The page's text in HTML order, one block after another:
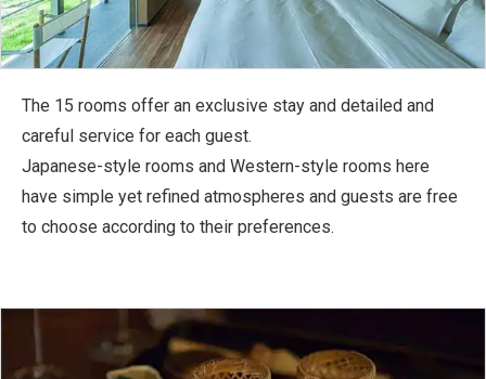
The 15 rooms offer an exclusive stay and detailed and
careful service for each guest.
Japanese-style rooms and Western-style rooms here
have simple yet refined atmospheres and guests are free
to choose according to their preferences.